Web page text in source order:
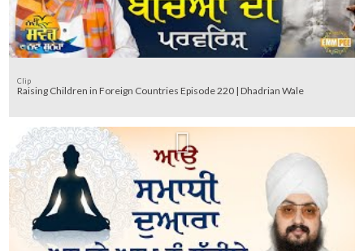
Clip
Raising Children in Foreign Countries Episode 220 | Dhadrian Wale